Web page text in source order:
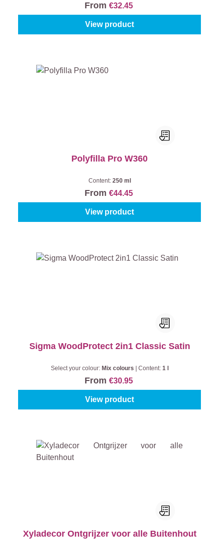
From €32.45
View product
Polyfilla Pro W360
Content: 250 ml
From €44.45
View product
Sigma WoodProtect 2in1 Classic Satin
Select your colour: Mix colours Content: 1 l
From €30.95
View product
Xyladecor Ontgrijzer voor alle Buitenhout